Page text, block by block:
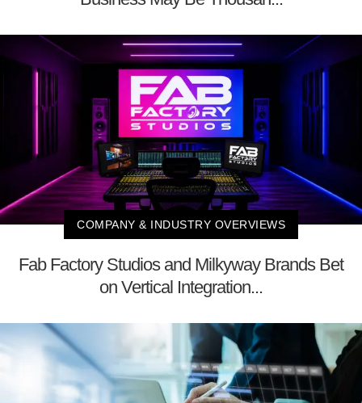
COMPANY & INDUSTRY OVERVIEWS
Fab Factory Studios and Milkyway Brands Bet
on Vertical Integration...